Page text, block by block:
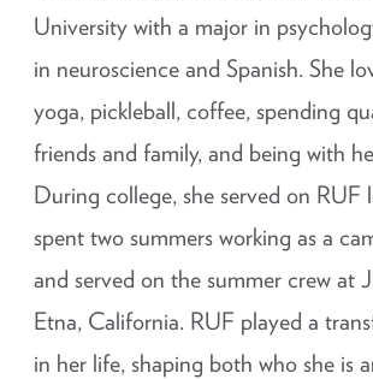
University with a major in
in neuroscience and Spanish. She
yoga, pickleball, coffee, spending
friends and family, and being with
During college, she served on RUF
spent two summers working as a
and served on the summer crew at
Etna, California. RUF played a
in her life, shaping both who she is